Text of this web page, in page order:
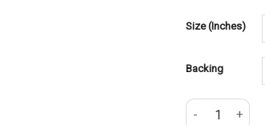
Size (Inches)
Backing
Michael